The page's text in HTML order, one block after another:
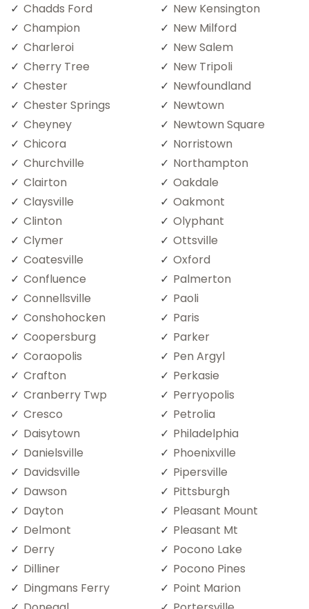
Chadds Ford
Champion
Charleroi
Cherry Tree
Chester
Chester Springs
Cheyney
Chicora
Churchville
Clairton
Claysville
Clinton
Clymer
Coatesville
Confluence
Connellsville
Conshohocken
Coopersburg
Coraopolis
Crafton
Cranberry Twp
Cresco
Daisytown
Danielsville
Davidsville
Dawson
Dayton
Delmont
Derry
Dilliner
Dingmans Ferry
New Kensington
New Milford
New Salem
New Tripoli
Newfoundland
Newtown
Newtown Square
Norristown
Northampton
Oakdale
Oakmont
Olyphant
Ottsville
Oxford
Palmerton
Paoli
Paris
Parker
Pen Argyl
Perkasie
Perryopolis
Petrolia
Philadelphia
Phoenixville
Pipersville
Pittsburgh
Pleasant Mount
Pleasant Mt
Pocono Lake
Pocono Pines
Point Marion